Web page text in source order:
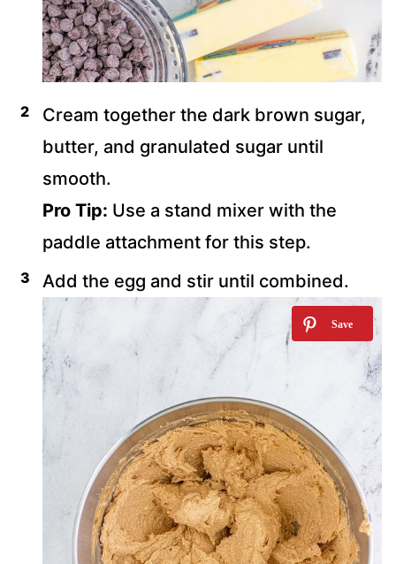
Cream together the dark brown sugar,
butter, and granulated sugar until
smooth.
Pro Tip: Use a stand mixer with the
paddle attachment for this step.
Add the egg and stir until combined.